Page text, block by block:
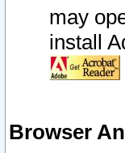
may
install
Browser